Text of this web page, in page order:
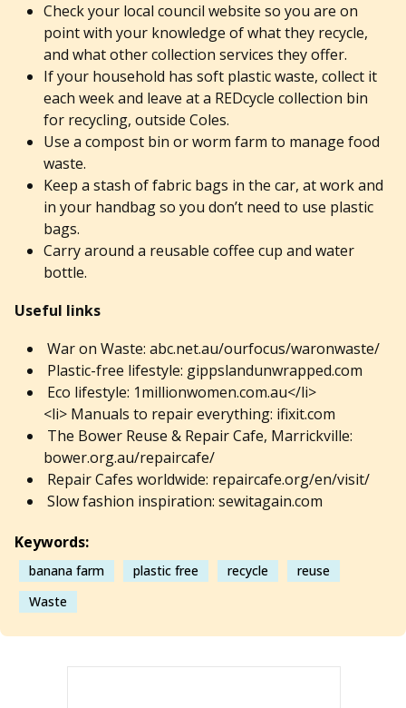
Check your local council website so you are on
point with your knowledge of what they recycle,
and what other collection services they offer.
If your household has soft plastic waste, collect it
each week and leave at a REDcycle collection bin
for recycling, outside Coles.
Use a compost bin or worm farm to manage food
waste.
Keep a stash of fabric bags in the car, at work and
in your handbag so you don’t need to use plastic
bags.
Carry around a reusable coffee cup and water
bottle.
Useful links
War on Waste: abc.net.au/ourfocus/waronwaste/
Plastic-free lifestyle: gippslandunwrapped.com
Eco lifestyle: 1millionwomen.com.au</li>
<li> Manuals to repair everything: ifixit.com
The Bower Reuse & Repair Cafe, Marrickville:
bower.org.au/repaircafe/
Repair Cafes worldwide: repaircafe.org/en/visit/
Slow fashion inspiration: sewitagain.com
Keywords:
banana farm plastic free recycle
reuse
Waste